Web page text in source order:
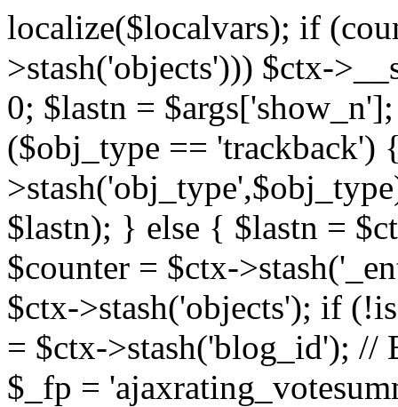
localize($localvars); if
>stash('objects'))) $ctx-
0; $lastn =
($obj_type ==
$lastn); } else { $lastn =
$counter = $ctx-
$ctx->stash('objects'); if
= $ctx->stash('blog_id');
$_fp =